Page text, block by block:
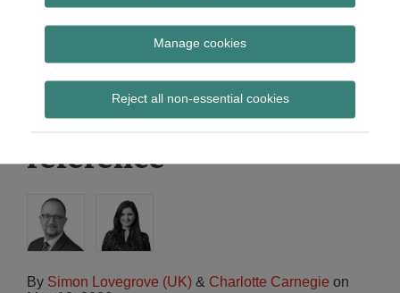
Manage cookies
Reject all non-essential cookies
Subscribe
FCA publishes Claims
Management Services:
market study terms of
reference
By Simon Lovegrove (UK) & Charlotte Carnegie on
Print:
Email
Tweet
Share
LinkedIn
Read
about
Simon
Lovegrove